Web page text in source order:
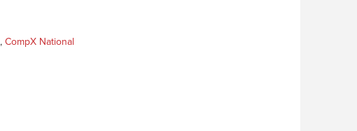
,CompX National